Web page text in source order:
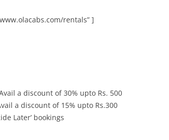
rentals” ]
a discount of 30% upto Rs. 500
a discount of 15% upto Rs.300
Later’ bookings